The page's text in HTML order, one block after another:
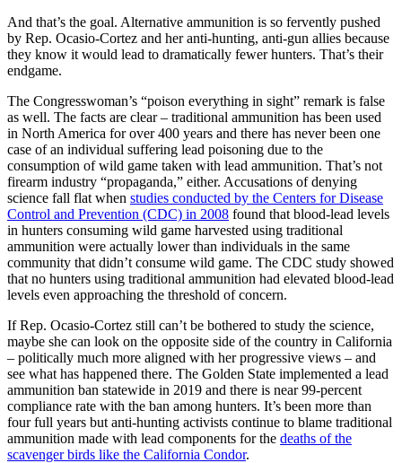
And that’s the goal. Alternative ammunition is so fervently pushed
by Rep. Ocasio-Cortez and her anti-hunting, anti-gun allies because
they know it would lead to dramatically fewer hunters. That’s their
endgame.
The Congresswoman’s “poison everything in sight” remark is false
as well. The facts are clear – traditional ammunition has been used
in North America for over 400 years and there has never been one
case of an individual suffering lead poisoning due to the
consumption of wild game taken with lead ammunition. That’s not
firearm industry “propaganda,” either. Accusations of denying
science fall flat when studies conducted by the Centers for Disease
Control and Prevention (CDC) in 2008 found that blood-lead levels
in hunters consuming wild game harvested using traditional
ammunition were actually lower than individuals in the same
community that didn’t consume wild game. The CDC study showed
that no hunters using traditional ammunition had elevated blood-lead
levels even approaching the threshold of concern.
If Rep. Ocasio-Cortez still can’t be bothered to study the science,
maybe she can look on the opposite side of the country in California
– politically much more aligned with her progressive views – and
see what has happened there. The Golden State implemented a lead
ammunition ban statewide in 2019 and there is near 99-percent
compliance rate with the ban among hunters. It’s been more than
four full years but anti-hunting activists continue to blame traditional
ammunition made with lead components for the deaths of the
scavenger birds like the California Condor.